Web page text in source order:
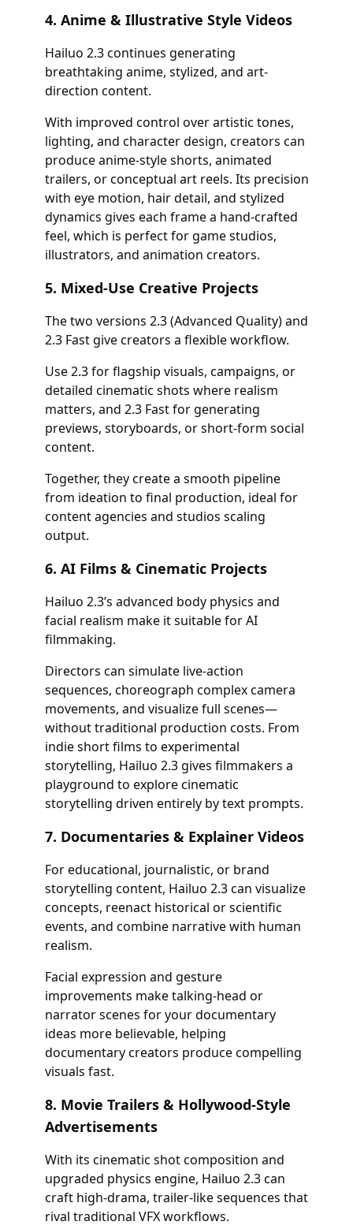
4. Anime & Illustrative Style Videos
Hailuo 2.3 continues generating
breathtaking anime, stylized, and art-
direction content.
With improved control over artistic tones,
lighting, and character design, creators can
produce anime-style shorts, animated
trailers, or conceptual art reels. Its precision
with eye motion, hair detail, and stylized
dynamics gives each frame a hand-crafted
feel, which is perfect for game studios,
illustrators, and animation creators.
5. Mixed-Use Creative Projects
The two versions 2.3 (Advanced Quality) and
2.3 Fast give creators a flexible workflow.
Use 2.3 for flagship visuals, campaigns, or
detailed cinematic shots where realism
matters, and 2.3 Fast for generating
previews, storyboards, or short-form social
content.
Together, they create a smooth pipeline
from ideation to final production, ideal for
content agencies and studios scaling
output.
6. AI Films & Cinematic Projects
Hailuo 2.3’s advanced body physics and
facial realism make it suitable for AI
filmmaking.
Directors can simulate live-action
sequences, choreograph complex camera
movements, and visualize full scenes—
without traditional production costs. From
indie short films to experimental
storytelling, Hailuo 2.3 gives filmmakers a
playground to explore cinematic
storytelling driven entirely by text prompts.
7. Documentaries & Explainer Videos
For educational, journalistic, or brand
storytelling content, Hailuo 2.3 can visualize
concepts, reenact historical or scientific
events, and combine narrative with human
realism.
Facial expression and gesture
improvements make talking-head or
narrator scenes for your documentary
ideas more believable, helping
documentary creators produce compelling
visuals fast.
8. Movie Trailers & Hollywood-Style
Advertisements
With its cinematic shot composition and
upgraded physics engine, Hailuo 2.3 can
craft high-drama, trailer-like sequences that
rival traditional VFX workflows.